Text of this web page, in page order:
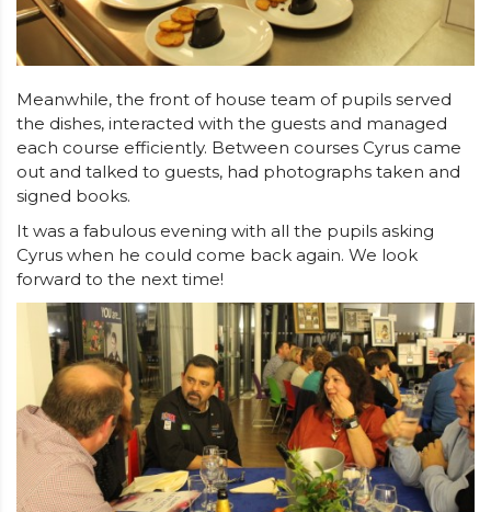
Meanwhile, the front of house team of pupils served
the dishes, interacted with the guests and managed
each course efficiently. Between courses Cyrus came
out and talked to guests, had photographs taken and
signed books.
It was a fabulous evening with all the pupils asking
Cyrus when he could come back again. We look
forward to the next time!